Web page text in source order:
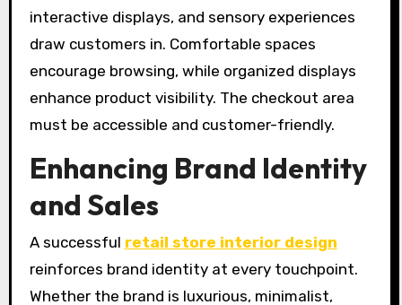
interactive displays, and sensory experiences
draw customers in. Comfortable spaces
encourage browsing, while organized displays
enhance product visibility. The checkout area
must be accessible and customer-friendly.
Enhancing Brand Identity
and Sales
A successful retail store interior design
reinforces brand identity at every touchpoint.
Whether the brand is luxurious, minimalist,